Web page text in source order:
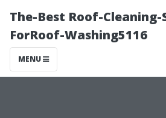
The-Best Roof-Cleaning-
ForRoof-Washing5116
MENU